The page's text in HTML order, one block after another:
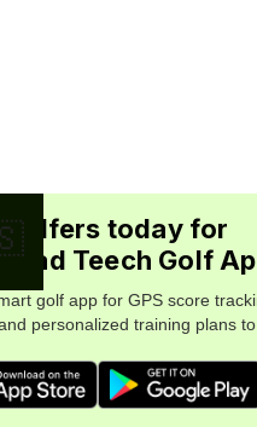
golfers today for
Teech Golf
golf app for GPS score
personalized training plans